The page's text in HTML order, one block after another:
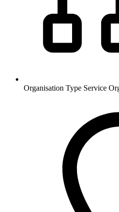
Organisation Type Service